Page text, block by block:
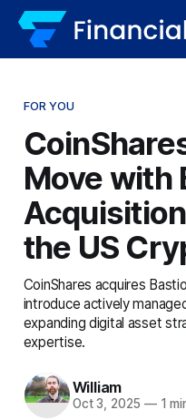
FOR YOU
Move with
the US
CoinShares acquires
introduce actively
expanding digital asset
expertise.
William
Oct 3, 2025 —1